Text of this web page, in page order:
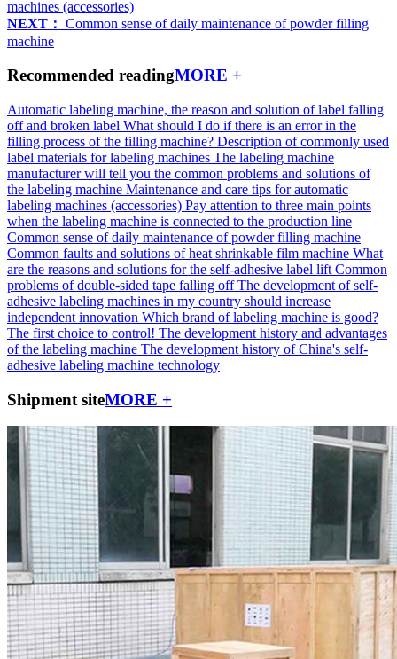
machines (accessories)
NEXT： Common sense of daily maintenance of powder filling
machine
Recommended readingMORE +
Automatic labeling machine, the reason and solution of label falling
off and broken label What should I do if there is an error in the
filling process of the filling machine? Description of commonly used
label materials for labeling machines The labeling machine
manufacturer will tell you the common problems and solutions of
the labeling machine Maintenance and care tips for automatic
labeling machines (accessories) Pay attention to three main points
when the labeling machine is connected to the production line
Common sense of daily maintenance of powder filling machine
Common faults and solutions of heat shrinkable film machine What
are the reasons and solutions for the self-adhesive label lift Common
problems of double-sided tape falling off The development of self-
adhesive labeling machines in my country should increase
independent innovation Which brand of labeling machine is good?
The first choice to control! The development history and advantages
of the labeling machine The development history of China's self-
adhesive labeling machine technology
Shipment siteMORE +